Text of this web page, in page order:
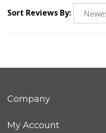
Sort Reviews By:
Company
My Account